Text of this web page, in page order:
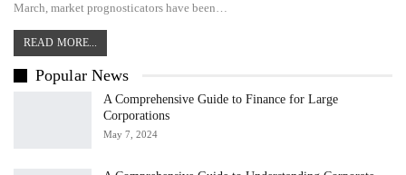
March, market prognosticators have been…
READ MORE...
Popular News
A Comprehensive Guide to Finance for Large
Corporations
May 7, 2024